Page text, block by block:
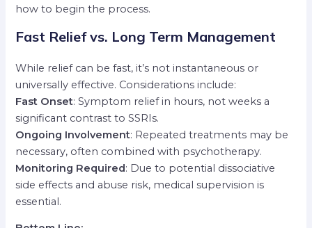
how to begin the process.
Fast Relief vs. Long Term Management
While relief can be fast, it’s not instantaneous or
universally effective. Considerations include:
Fast Onset: Symptom relief in hours, not weeks a
significant contrast to SSRIs.
Ongoing Involvement: Repeated treatments may be
necessary, often combined with psychotherapy.
Monitoring Required: Due to potential dissociative
side effects and abuse risk, medical supervision is
essential.